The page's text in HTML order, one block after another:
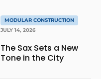
MODULAR CONSTRUCTION
JULY 14, 2026
The Sax Sets a New
Tone in the City